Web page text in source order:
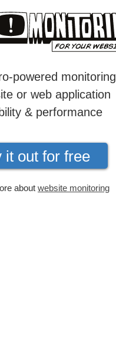
powered monitoring
or web application
& performance
it out for free
about website monitoring